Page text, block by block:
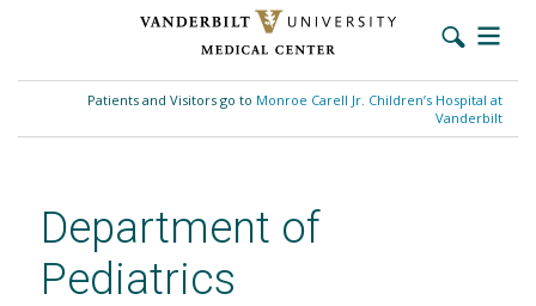
content
Patients and Visitors go to Monroe Carell Jr. Children’s Hospital at
Vanderbilt
Department of
Pediatrics